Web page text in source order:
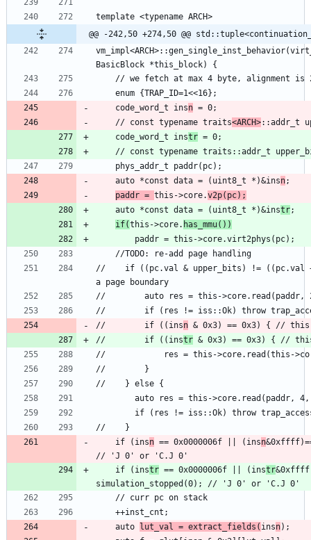
@@ -242,50 +274,50 @@
    code_word_t ins
n
    // const typename traits
<ARCH>::addr_t
    code_word_t ins
tr
    auto *const data = (uint8_t *)&ins
n
paddr = this->core.v2p(pc);
    auto *const data = (uint8_t *)&ins
tr
if(this->core. has_mmu())
//    if ((pc.val & upper_bits) != ((pc.val +
//        if ((insn
//        if ((instr
    if (ins
n == 0x0000006f || (insn
    if (ins
tr == 0x0000006f || (instr
    auto
lut_val = extract_fields( insn